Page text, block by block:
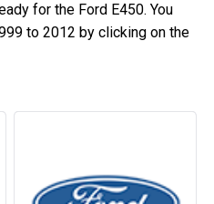
for the Ford E450. You
to 2012 by clicking on the